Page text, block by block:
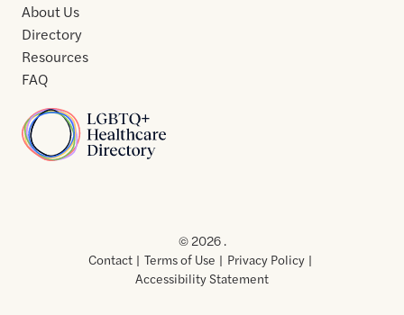
Home
About Us
Directory
Resources
FAQ
Usof
Use
© 2026 .
Contact
Terms of Use
Privacy Policy
Accessibility Statement